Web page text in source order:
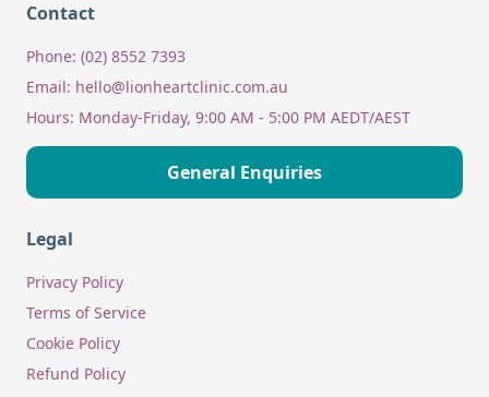
Contact
Phone: (02) 8552 7393
Email: hello@lionheartclinic.com.au
Hours: Monday-Friday, 9:00 AM - 5:00 PM AEDT/AEST
General Enquiries
Legal
Privacy Policy
Terms of Service
Cookie Policy
Refund Policy